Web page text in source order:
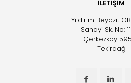
İLETİŞİM
Yıldırım Beyazıt
Sanayi Sk. No:
Çerkezköy
Tekirdağ